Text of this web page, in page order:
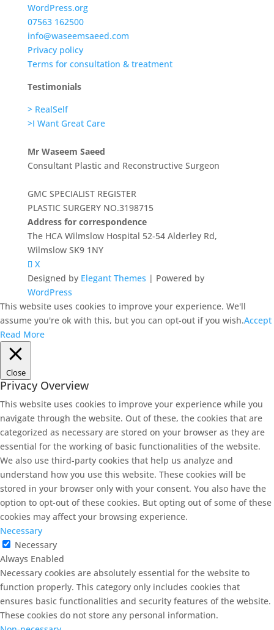
WordPress.org
07563 162500
info@waseemsaeed.com
Privacy policy
Terms for consultation & treatment
Testimonials
> RealSelf
>I Want Great Care
Mr Waseem Saeed
Consultant Plastic and Reconstructive Surgeon
GMC SPECIALIST REGISTER
PLASTIC SURGERY NO.3198715
Address for correspondence
The HCA Wilmslow Hospital 52-54 Alderley Rd,
Wilmslow SK9 1NY
X
Designed by Elegant Themes | Powered by
WordPress
This website uses cookies to improve your experience. We'll
assume you're ok with this, but you can opt-out if you wish.Accept
Read More
Close
Privacy Overview
This website uses cookies to improve your experience while you
navigate through the website. Out of these, the cookies that are
categorized as necessary are stored on your browser as they are
essential for the working of basic functionalities of the website.
We also use third-party cookies that help us analyze and
understand how you use this website. These cookies will be
stored in your browser only with your consent. You also have the
option to opt-out of these cookies. But opting out of some of these
cookies may affect your browsing experience.
Necessary
Necessary
Always Enabled
Necessary cookies are absolutely essential for the website to
function properly. This category only includes cookies that
ensures basic functionalities and security features of the website.
These cookies do not store any personal information.